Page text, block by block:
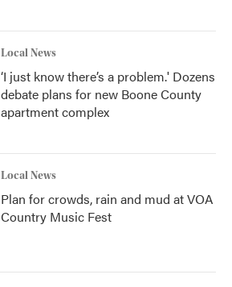
Local News
‘I just know there’s a problem.' Dozens
debate plans for new Boone County
apartment complex
Local News
Plan for crowds, rain and mud at VOA
Country Music Fest